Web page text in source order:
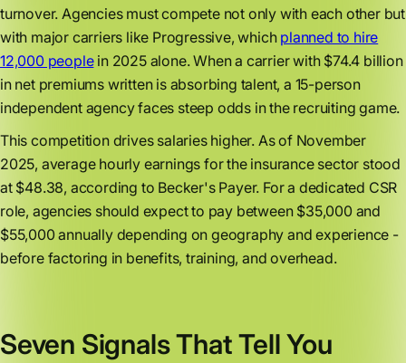
turnover. Agencies must compete not only with each other but
with major carriers like Progressive, which planned to hire
12,000 peoplein 2025 alone. When a carrier with $74.4 billion
in net premiums written is absorbing talent, a 15-person
independent agency faces steep odds in the recruiting game.
This competition drives salaries higher. As of November
2025, average hourly earnings for the insurance sector stood
at $48.38, according to Becker's Payer. For a dedicated CSR
role, agencies should expect to pay between $35,000 and
$55,000 annually depending on geography and experience -
before factoring in benefits, training, and overhead.
Seven Signals That Tell You